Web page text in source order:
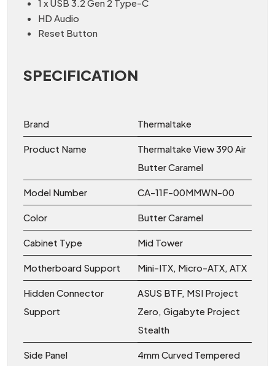
1 x USB 3.2 Gen 2 Type-C
HD Audio
Reset Button
SPECIFICATION
Brand Thermaltake
Product Name
Thermaltake View 390 Air
Butter Caramel
Model Number CA-11F-00MMWN-00
Color Butter Caramel
Cabinet Type Mid Tower
Motherboard Support Mini-ITX, Micro-ATX, ATX
Hidden Connector
Support
ASUS BTF, MSI Project
Zero, Gigabyte Project
Stealth
Side Panel
4mm Curved Tempered